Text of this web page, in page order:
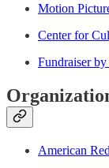
Motion
Center for
Fundraiser
American